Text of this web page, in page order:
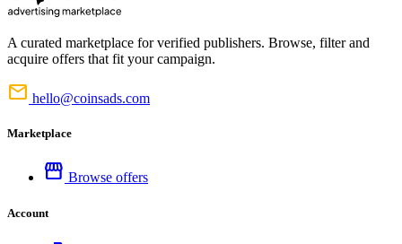
A curated marketplace for verified publishers. Browse, filter and
acquire offers that fit your campaign.
mail hello@coinsads.com
Marketplace
storefront Browse offers
Account